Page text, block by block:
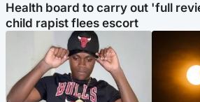
Health board to carry out 'full
child rapist flees escort